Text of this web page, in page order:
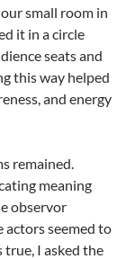
small room in
it in a circle
seats and
this way helped
and energy
remained.
meaning
observor
actors seemed to
true, I asked the